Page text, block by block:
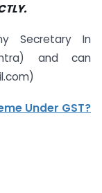
Secretary In
and can
)
Under GST?